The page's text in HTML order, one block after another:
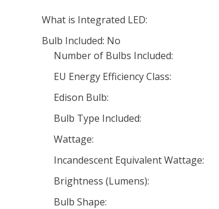
What is Integrated LED:
Bulb Included: No
Number of Bulbs Included:
EU Energy Efficiency Class:
Edison Bulb:
Bulb Type Included:
Wattage:
Incandescent Equivalent Wattage:
Brightness (Lumens):
Bulb Shape: